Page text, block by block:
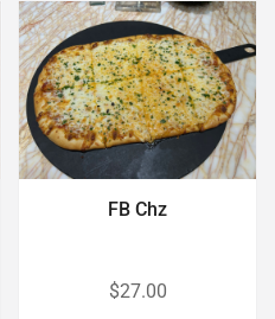
FB Chz
$27.00